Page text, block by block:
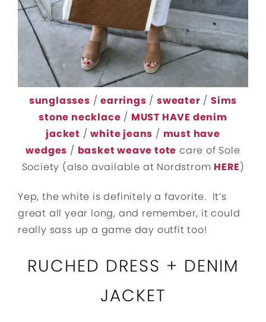
sunglasses /earrings / sweater /Sims
stone necklace / MUST HAVE denim
jacket /white jeans / must have
wedges / basket weave tote care of Sole
Society (also available at Nordstrom HERE)
Yep, the white is definitely a favorite. It’s
great all year long, and remember, it could
really sass up a game day outfit too!
RUCHED DRESS + DENIM
JACKET